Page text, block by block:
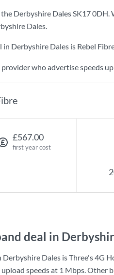
the Derbyshire Dales SK17
Dales.
in Derbyshire Dales is Rebel
who advertise speeds
£567.00
first year cost
deal in
Derbyshire Dales isThree's4G
speeds at 1 Mbps. Other